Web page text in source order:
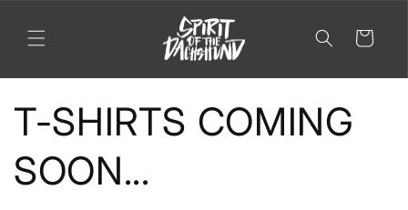
content
Cart
T-SHIRTS COMING
SOON...